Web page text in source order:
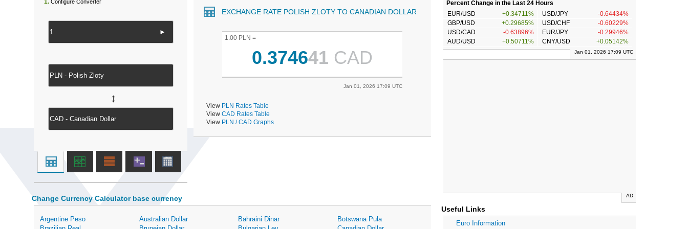
EXCHANGE RATE POLISH ZLOTY TO CANADIAN DOLLAR
1.00 PLN =
0.374641 CAD
Jan 01, 2026 17:09 UTC
View PLN Rates Table
View CAD Rates Table
View PLN / CAD Graphs
1. Configure Converter
►
↔
Change Currency Calculator base currency
Argentine Peso Australian Dollar Bahraini Dinar
Botswana Pula
Percent Change in the Last 24 Hours
EUR/USD
+0.34711% USD/JPY
-0.64434%
GBP/USD
+0.29685% USD/CHF
-0.60229%
USD/CAD
-0.63896% EUR/JPY
-0.29946%
AUD/USD
+0.50711% CNY/USD +0.05142%
Jan 01, 2026 17:09 UTC
AD
Useful Links
Euro Information